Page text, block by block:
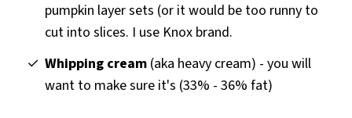
pumpkin layer sets (or it would be too runny to
cut into slices. I use Knox brand.
Whipping cream (aka heavy cream) - you will
want to make sure it's (33% - 36% fat)